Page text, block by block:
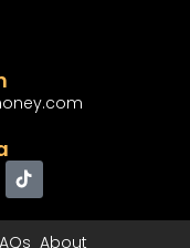
About